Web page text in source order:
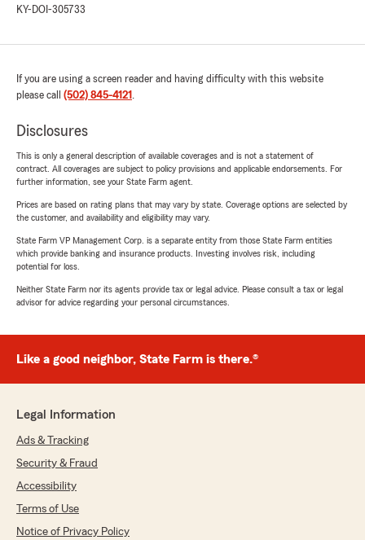
KY-DOI-305733
If you are using a screen reader and having difficulty with this website
please call (502) 845-4121 .
Disclosures
This is only a general description of available coverages and is not a statement of
contract. All coverages are subject to policy provisions and applicable endorsements. For
further information, see your State Farm agent.
Prices are based on rating plans that may vary by state. Coverage options are selected by
the customer, and availability and eligibility may vary.
State Farm VP Management Corp. is a separate entity from those State Farm entities
which provide banking and insurance products. Investing involves risk, including
potential for loss.
Neither State Farm nor its agents provide tax or legal advice. Please consult a tax or legal
advisor for advice regarding your personal circumstances.
Like a good neighbor, State Farm is there.®
Legal Information
Ads & Tracking
Security & Fraud
Accessibility
Terms of Use
Notice of Privacy Policy